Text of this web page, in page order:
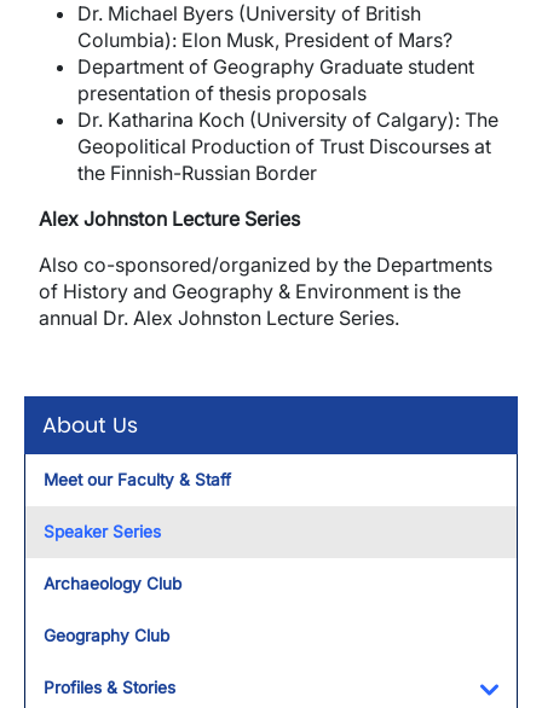
About Us
Meet our Faculty & Staff
Speaker Series
Archaeology Club
Geography Club
Profiles & Stories
Dr. Michael Byers (University of British
Columbia): Elon Musk, President of Mars?
Department of Geography Graduate student
presentation of thesis proposals
Dr. Katharina Koch (University of Calgary): The
Geopolitical Production of Trust Discourses at
the Finnish-Russian Border
Alex Johnston Lecture Series
Also co-sponsored/organized by the Departments
of History and Geography & Environment is the
annual Dr. Alex Johnston Lecture Series.